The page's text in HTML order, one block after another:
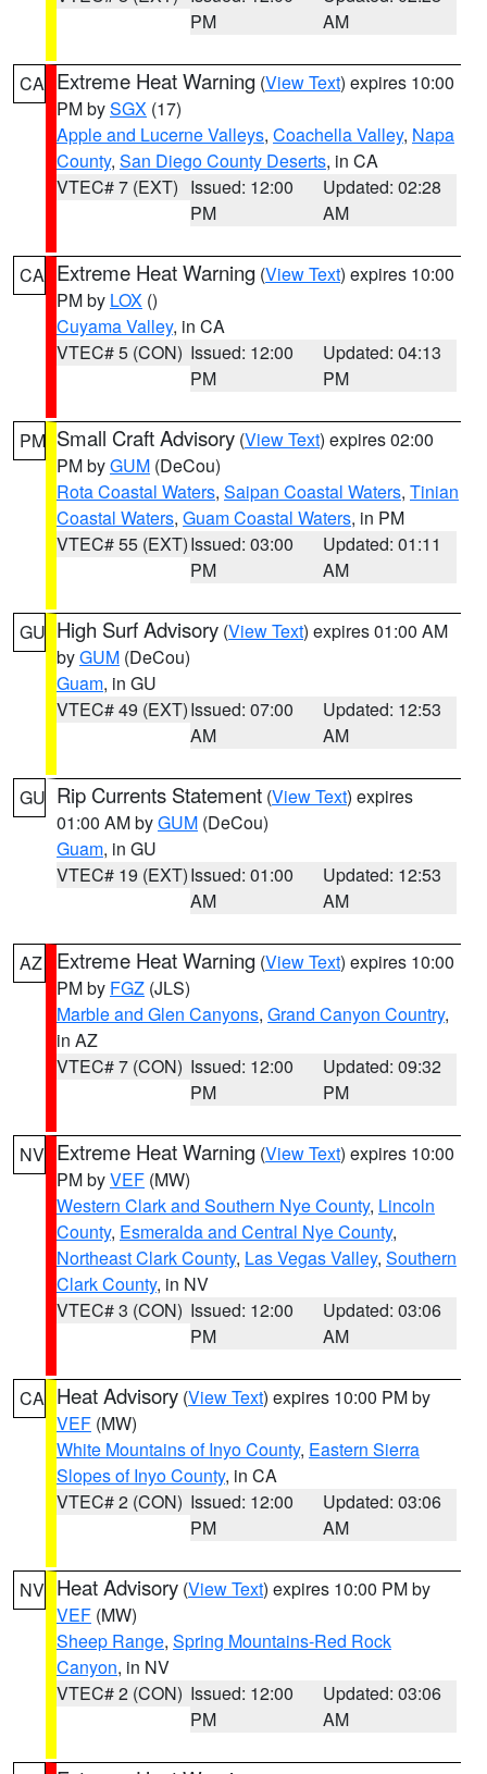
PM
AM
CA Extreme Heat Warning (View Text) expires 10:00
PM bySGX (17)
Apple and Lucerne Valleys, Coachella Valley, Napa
County, San Diego County Deserts, in CA
VTEC# 7 (EXT) Issued: 12:00
PM
Updated: 02:28
AM
CA Extreme Heat Warning (View Text) expires 10:00
PM by LOX ()
Cuyama Valley, in CA
VTEC# 5 (CON) Issued: 12:00
PM
Updated: 04:13
PM
PM Small Craft Advisory (View Text) expires 02:00
PM byGUM (DeCou)
Rota Coastal Waters, Saipan Coastal Waters, Tinian
Coastal Waters, Guam Coastal Waters, in PM
VTEC# 55 (EXT)Issued: 03:00
PM
Updated: 01:11
AM
GU High Surf Advisory (View Text) expires 01:00 AM
byGUM (DeCou)
Guam, in GU
VTEC# 49 (EXT)Issued: 07:00
AM
Updated: 12:53
AM
GU Rip Currents Statement (View Text) expires
01:00 AM byGUM (DeCou)
Guam, in GU
VTEC# 19 (EXT)Issued: 01:00
AM
Updated: 12:53
AM
AZ Extreme Heat Warning (View Text) expires 10:00
PM by FGZ (JLS)
Marble and Glen Canyons, Grand Canyon Country,
in AZ
VTEC# 7 (CON) Issued: 12:00
PM
Updated: 09:32
PM
NV Extreme Heat Warning (View Text) expires 10:00
PM byVEF (MW)
Western Clark and Southern Nye County, Lincoln
County, Esmeralda and Central Nye County,
Northeast Clark County, Las Vegas Valley, Southern
Clark County, in NV
VTEC# 3 (CON) Issued: 12:00
PM
Updated: 03:06
AM
CA Heat Advisory (View Text) expires 10:00 PM by
VEF (MW)
White Mountains of Inyo County, Eastern Sierra
Slopes of Inyo County, in CA
VTEC# 2 (CON) Issued: 12:00
PM
Updated: 03:06
AM
NV Heat Advisory (View Text) expires 10:00 PM by
VEF (MW)
Sheep Range, Spring Mountains-Red Rock
Canyon, in NV
VTEC# 2 (CON) Issued: 12:00
PM
Updated: 03:06
AM